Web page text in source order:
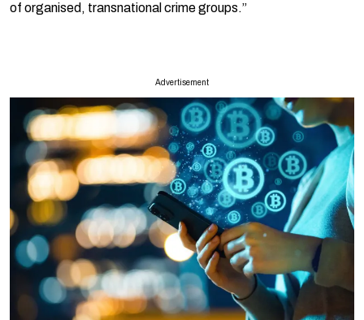
of organised, transnational crime groups.”
Advertisement